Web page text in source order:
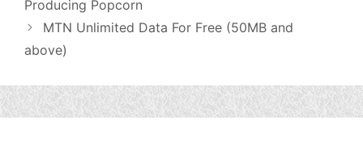
Producing Popcorn
MTN Unlimited Data For Free (50MB and
above)